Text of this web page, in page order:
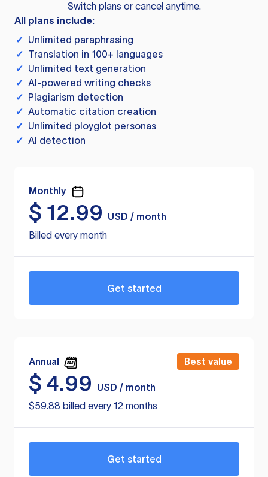
Switch plans or cancel anytime.
All plans include:
✓ Unlimited paraphrasing
✓ Translation in 100+ languages
✓ Unlimited text generation
✓ AI-powered writing checks
✓ Plagiarism detection
✓ Automatic citation creation
✓ Unlimited ployglot personas
✓ AI detection
Monthly
$ 12.99
USD / month
Billed every month
Get started
Annual Best value
$ 4.99
USD / month
$59.88 billed every 12 months
Get started